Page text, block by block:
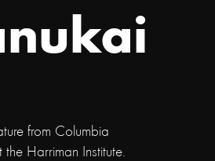
from Columbia
Harriman Institute.